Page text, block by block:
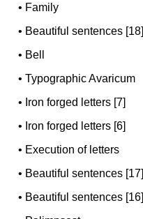
• Family
• Beautiful sentences [18]
• Bell
•Typographic Avaricum
• Iron forged letters [7]
• Iron forged letters [6]
• Execution of letters
• Beautiful sentences [17]
• Beautiful sentences [16]